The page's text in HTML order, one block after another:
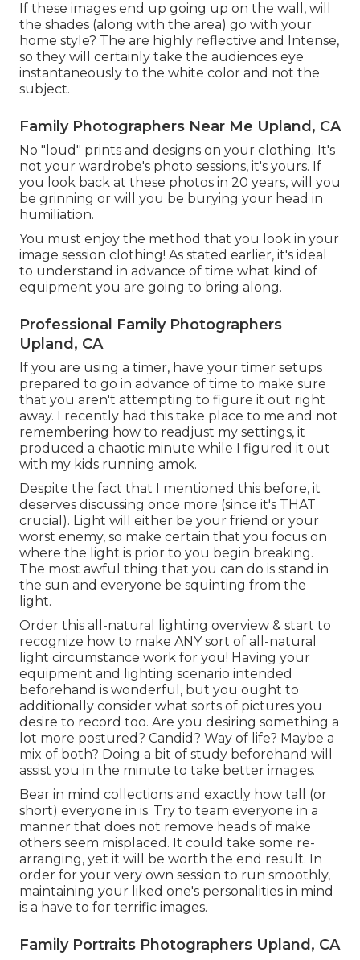
If these images end up going up on the wall, will
the shades (along with the area) go with your
home style? The are highly reflective and Intense,
so they will certainly take the audiences eye
instantaneously to the white color and not the
subject.
Family Photographers Near Me Upland, CA
No "loud" prints and designs on your clothing. It's
not your wardrobe's photo sessions, it's yours. If
you look back at these photos in 20 years, will you
be grinning or will you be burying your head in
humiliation.
You must enjoy the method that you look in your
image session clothing! As stated earlier, it's ideal
to understand in advance of time what kind of
equipment you are going to bring along.
Professional Family Photographers
Upland, CA
If you are using a timer, have your timer setups
prepared to go in advance of time to make sure
that you aren't attempting to figure it out right
away. I recently had this take place to me and not
remembering how to readjust my settings, it
produced a chaotic minute while I figured it out
with my kids running amok.
Despite the fact that I mentioned this before, it
deserves discussing once more (since it's THAT
crucial). Light will either be your friend or your
worst enemy, so make certain that you focus on
where the light is prior to you begin breaking.
The most awful thing that you can do is stand in
the sun and everyone be squinting from the
light.
Order this all-natural lighting overview & start to
recognize how to make ANY sort of all-natural
light circumstance work for you! Having your
equipment and lighting scenario intended
beforehand is wonderful, but you ought to
additionally consider what sorts of pictures you
desire to record too. Are you desiring something a
lot more postured? Candid? Way of life? Maybe a
mix of both? Doing a bit of study beforehand will
assist you in the minute to take better images.
Bear in mind collections and exactly how tall (or
short) everyone in is. Try to team everyone in a
manner that does not remove heads of make
others seem misplaced. It could take some re-
arranging, yet it will be worth the end result. In
order for your very own session to run smoothly,
maintaining your liked one's personalities in mind
is a have to for terrific images.
Family Portraits Photographers Upland, CA